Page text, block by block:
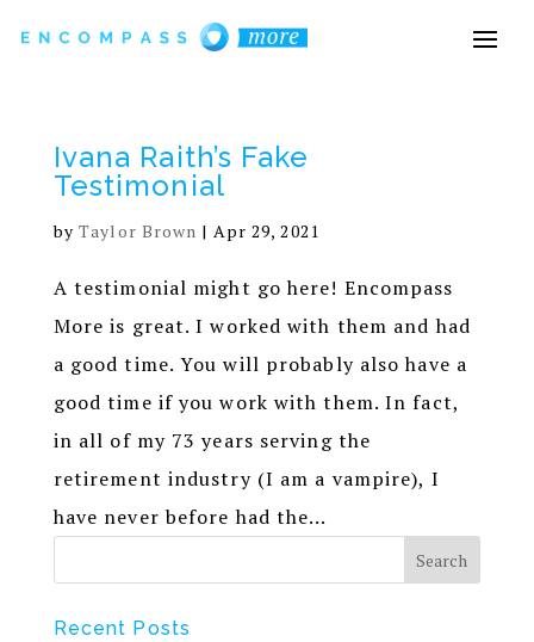
Ivana Raith’s Fake
Testimonial
byTaylor Brown | Apr 29, 2021
A testimonial might go here! Encompass
More is great. I worked with them and had
a good time. You will probably also have a
good time if you work with them. In fact,
in all of my 73 years serving the
retirement industry (I am a vampire), I
have never before had the...
Recent Posts